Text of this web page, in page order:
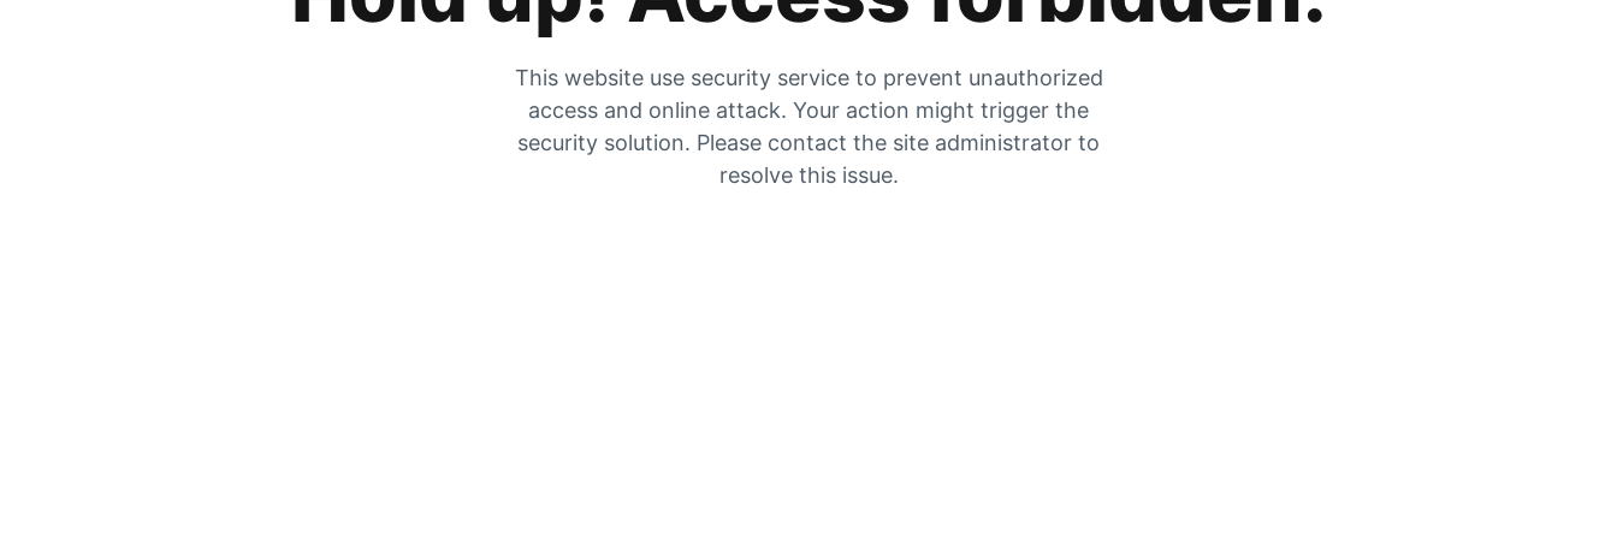
This website use security service to prevent unauthorized
access and online attack. Your action might trigger the
security solution. Please contact the site administrator to
resolve this issue.